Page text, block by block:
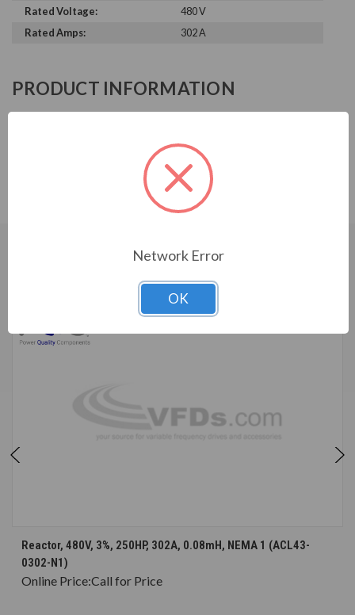
Rated Voltage:
480 V
Rated Amps:
302 A
PRODUCT INFORMATION
Reactor, 480V, 3%, 250HP, 302A, 0.08mH, NEMA 3R
CUSTOMERS WHO BOUGHT ALSO
Reactor, 480V, 3%, 250HP, 302A, 0.08mH, NEMA 1 (ACL43-
0302-N1)
Online Price:Call for Price
Network Error
OK